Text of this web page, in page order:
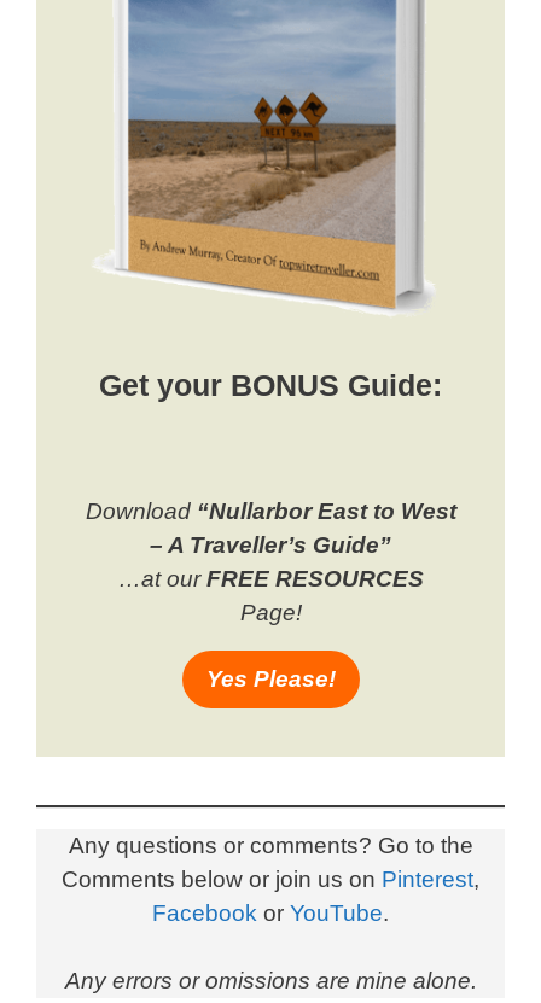
Get your BONUS Guide:
Download “Nullarbor East to West
– A Traveller’s Guide”
…at ourFREE RESOURCES
Page!
Yes Please!
Any questions or comments? Go to the
Comments below or join us on Pinterest,
Facebook or YouTube.
Any errors or omissions are mine alone.